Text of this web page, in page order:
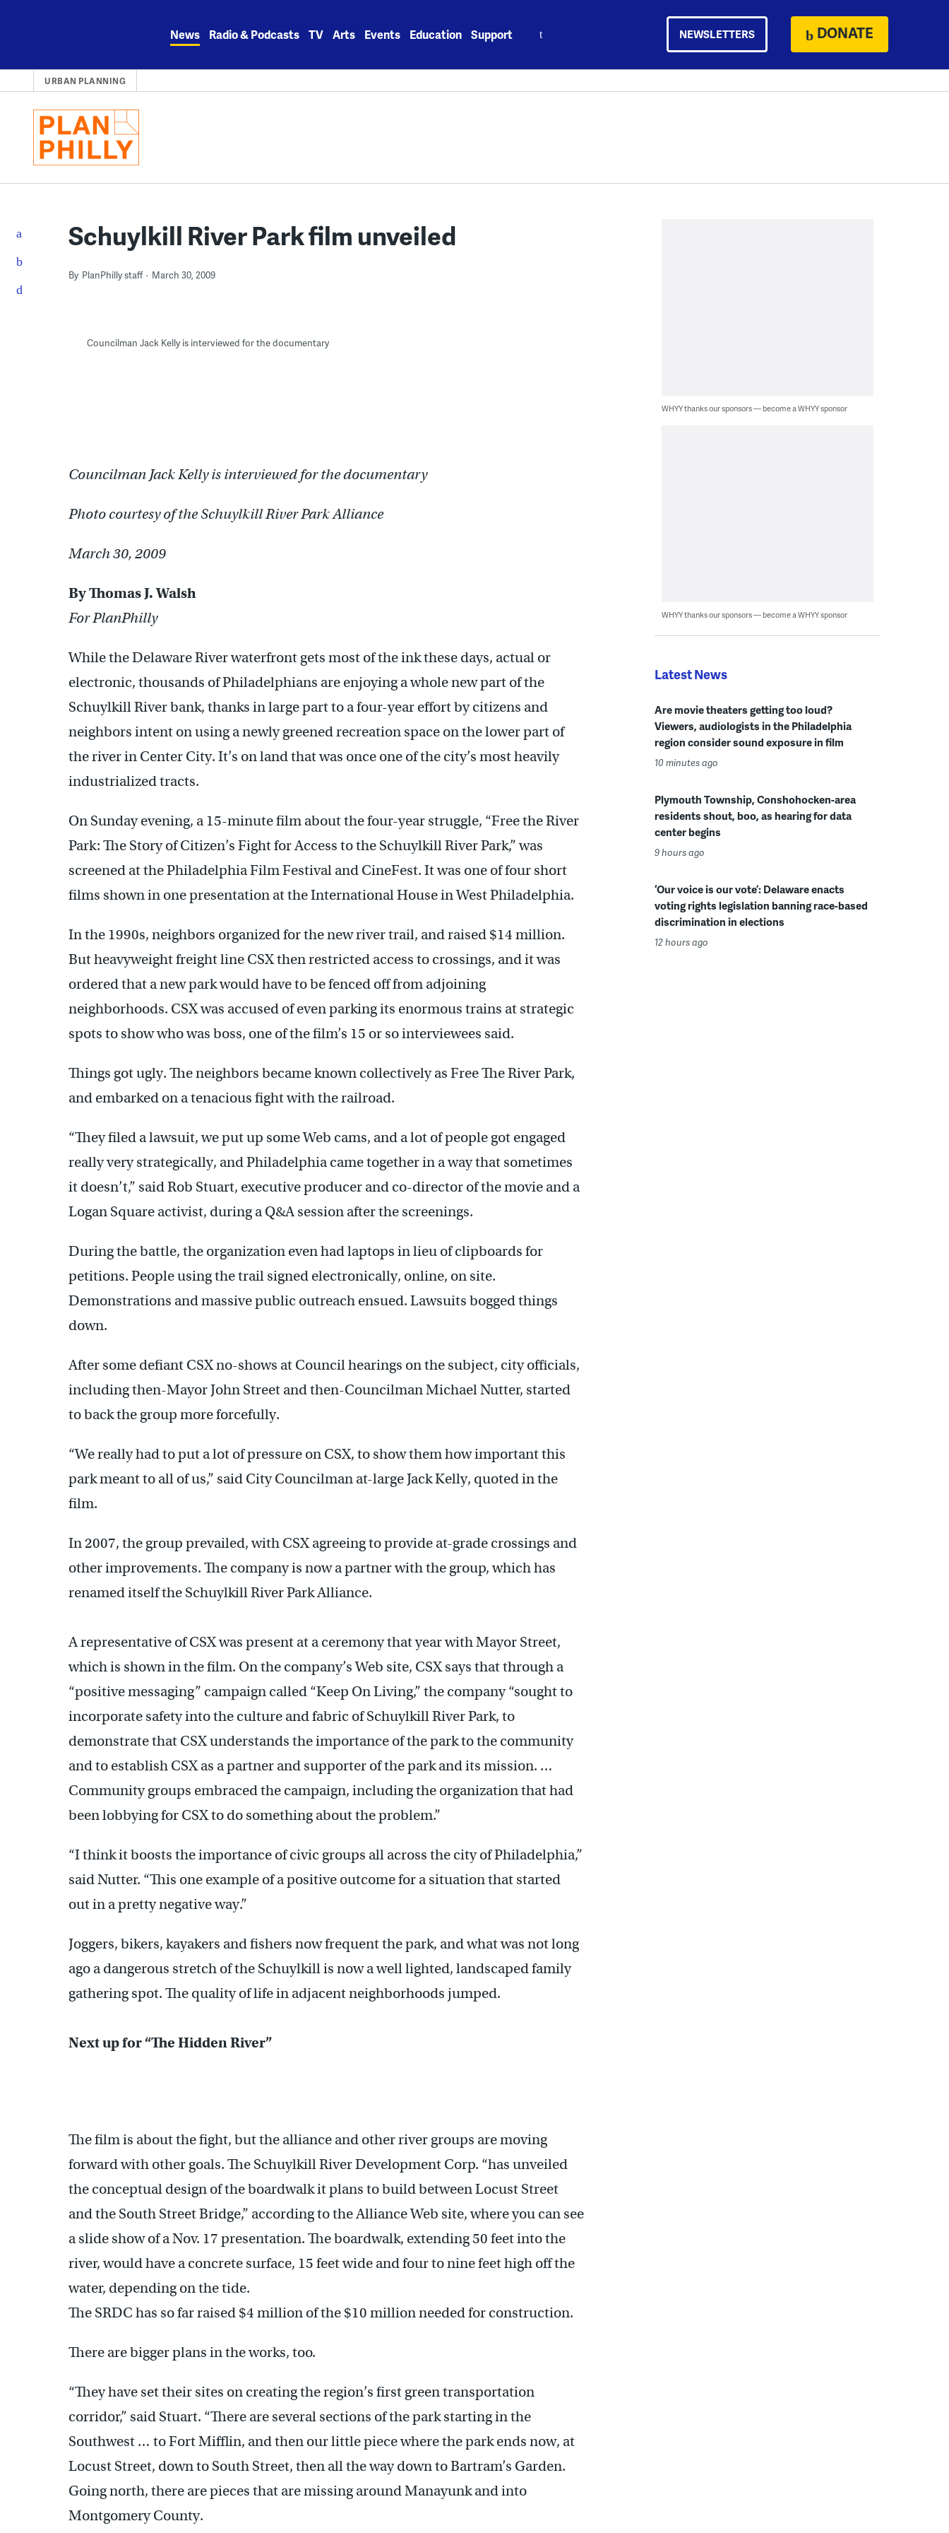
News Radio & Podcasts TV Arts Events Education Support NEWSLETTERS DONATE
URBAN PLANNING
Schuylkill River Park film unveiled
By PlanPhilly staff March 30, 2009
Councilman Jack Kelly is interviewed for the documentary
Councilman Jack Kelly is interviewed for the documentary
Photo courtesy of the Schuylkill River Park Alliance
March 30, 2009
By Thomas J. Walsh
For PlanPhilly
While the Delaware River waterfront gets most of the ink these days, actual or
electronic, thousands of Philadelphians are enjoying a whole new part of the
Schuylkill River bank, thanks in large part to a four-year effort by citizens and
neighbors intent on using a newly greened recreation space on the lower part of
the river in Center City. It’s on land that was once one of the city’s most heavily
industrialized tracts.
On Sunday evening, a 15-minute film about the four-year struggle, “Free the River
Park: The Story of Citizen’s Fight for Access to the Schuylkill River Park,” was
screened at the Philadelphia Film Festival and CineFest. It was one of four short
films shown in one presentation at the International House in West Philadelphia.
In the 1990s, neighbors organized for the new river trail, and raised $14 million.
But heavyweight freight line CSX then restricted access to crossings, and it was
ordered that a new park would have to be fenced off from adjoining
neighborhoods. CSX was accused of even parking its enormous trains at strategic
spots to show who was boss, one of the film’s 15 or so interviewees said.
Things got ugly. The neighbors became known collectively as Free The River Park,
and embarked on a tenacious fight with the railroad.
“They filed a lawsuit, we put up some Web cams, and a lot of people got engaged
really very strategically, and Philadelphia came together in a way that sometimes
it doesn’t,” said Rob Stuart, executive producer and co-director of the movie and a
Logan Square activist, during a Q&A session after the screenings.
During the battle, the organization even had laptops in lieu of clipboards for
petitions. People using the trail signed electronically, online, on site.
Demonstrations and massive public outreach ensued. Lawsuits bogged things
down.
After some defiant CSX no-shows at Council hearings on the subject, city officials,
including then-Mayor John Street and then-Councilman Michael Nutter, started
to back the group more forcefully.
“We really had to put a lot of pressure on CSX, to show them how important this
park meant to all of us,” said City Councilman at-large Jack Kelly, quoted in the
film.
In 2007, the group prevailed, with CSX agreeing to provide at-grade crossings and
other improvements. The company is now a partner with the group, which has
renamed itself the Schuylkill River Park Alliance.
A representative of CSX was present at a ceremony that year with Mayor Street,
which is shown in the film. On the company’s Web site, CSX says that through a
“positive messaging” campaign called “Keep On Living,” the company “sought to
incorporate safety into the culture and fabric of Schuylkill River Park, to
demonstrate that CSX understands the importance of the park to the community
and to establish CSX as a partner and supporter of the park and its mission. …
Community groups embraced the campaign, including the organization that had
been lobbying for CSX to do something about the problem.”
“I think it boosts the importance of civic groups all across the city of Philadelphia,”
said Nutter. “This one example of a positive outcome for a situation that started
out in a pretty negative way.”
Joggers, bikers, kayakers and fishers now frequent the park, and what was not long
ago a dangerous stretch of the Schuylkill is now a well lighted, landscaped family
gathering spot. The quality of life in adjacent neighborhoods jumped.
Next up for “The Hidden River”
The film is about the fight, but the alliance and other river groups are moving
forward with other goals. The Schuylkill River Development Corp. “has unveiled
the conceptual design of the boardwalk it plans to build between Locust Street
and the South Street Bridge,” according to the Alliance Web site, where you can see
a slide show of a Nov. 17 presentation. The boardwalk, extending 50 feet into the
river, would have a concrete surface, 15 feet wide and four to nine feet high off the
water, depending on the tide.
The SRDC has so far raised $4 million of the $10 million needed for construction.
There are bigger plans in the works, too.
“They have set their sites on creating the region’s first green transportation
corridor,” said Stuart. “There are several sections of the park starting in the
Southwest … to Fort Mifflin, and then our little piece where the park ends now, at
Locust Street, down to South Street, then all the way down to Bartram’s Garden.
Going north, there are pieces that are missing around Manayunk and into
Montgomery County.
WHYY thanks our sponsors — become a WHYY sponsor
WHYY thanks our sponsors — become a WHYY sponsor
Latest News
Are movie theaters getting too loud?
Viewers, audiologists in the Philadelphia
region consider sound exposure in film
10 minutes ago
Plymouth Township, Conshohocken-area
residents shout, boo, as hearing for data
center begins
9 hours ago
‘Our voice is our vote’: Delaware enacts
voting rights legislation banning race-based
discrimination in elections
12 hours ago